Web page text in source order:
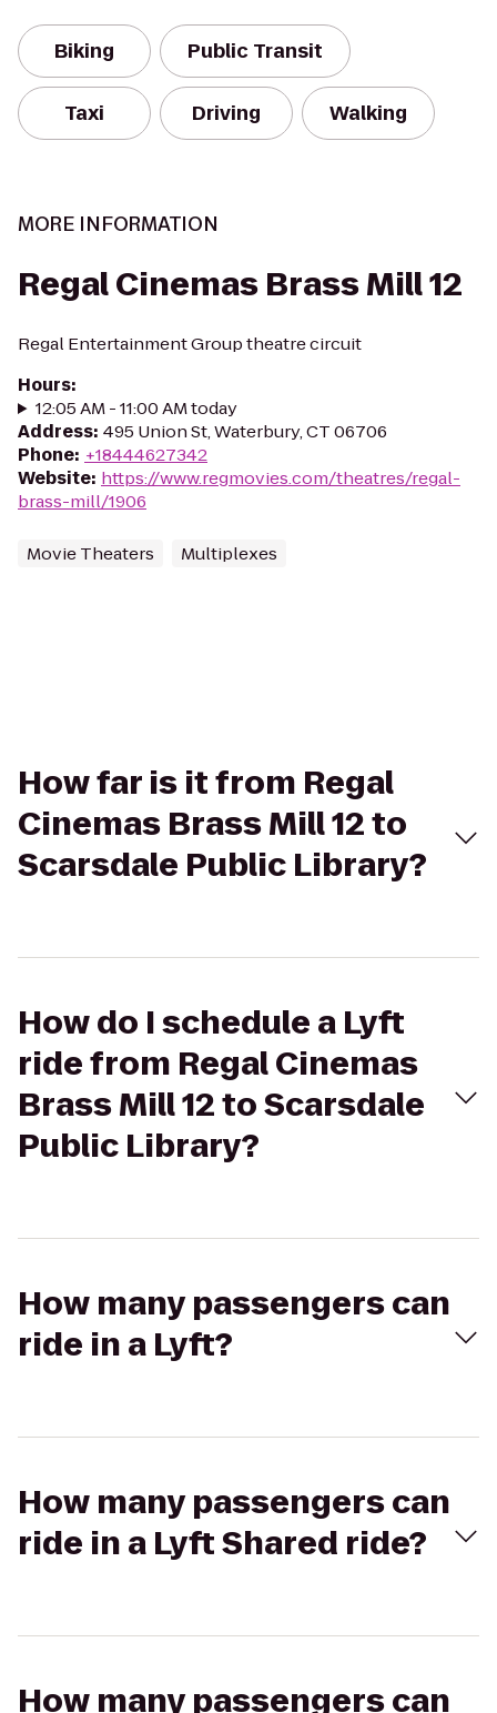
Biking Public Transit
Taxi Driving Walking
MORE INFORMATION
Regal Cinemas Brass Mill 12
Regal Entertainment Group theatre circuit
Hours:
12:05 AM - 11:00 AM today
Address: 495 Union St, Waterbury, CT 06706
Phone: +18444627342
Website: https://www.regmovies.com/theatres/regal-
brass-mill/1906
Movie Theaters Multiplexes
How far is it from Regal
Cinemas Brass Mill 12 to
Scarsdale Public Library?
How do I schedule a Lyft
ride from Regal Cinemas
Brass Mill 12 to Scarsdale
Public Library?
How many passengers can
ride in a Lyft?
How many passengers can
ride in a Lyft Shared ride?
How many passengers can